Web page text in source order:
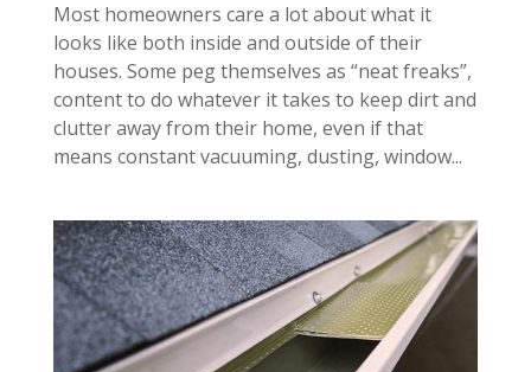
Most homeowners care a lot about what it
looks like both inside and outside of their
houses. Some peg themselves as “neat freaks”,
content to do whatever it takes to keep dirt and
clutter away from their home, even if that
means constant vacuuming, dusting, window...